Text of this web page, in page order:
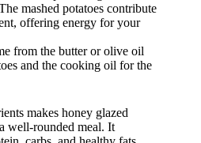
mashed potatoes contribute
offering energy for your
from the butter or olive oil
and the cooking oil for the
makes honey glazed
well-rounded meal. It